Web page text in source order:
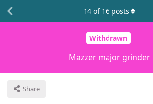
Withdrawn
Mazzer major grinder
Share
14 of 16 posts